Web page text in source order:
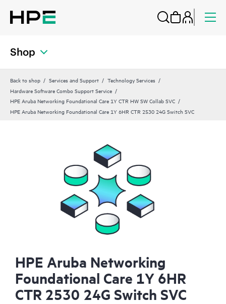
Shop
Back to shop Services and Support
Technology Services
Hardware Software Combo Support Service
HPE Aruba Networking Foundational Care 1Y CTR HW SW Collab SVC
HPE Aruba Networking Foundational Care 1Y 6HR CTR 2530 24G Switch SVC
HPE Aruba Networking
Foundational Care 1Y 6HR
CTR 2530 24G Switch SVC